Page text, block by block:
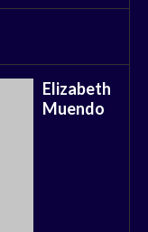
Elizabeth
Muendo